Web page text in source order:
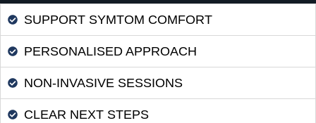
SUPPORT SYMTOM COMFORT
PERSONALISED APPROACH
NON-INVASIVE SESSIONS
CLEAR NEXT STEPS